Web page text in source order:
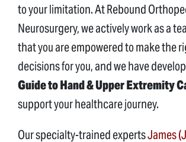
to your limitation. At Rebound
Neurosurgery, we actively work as a
that you are empowered to make the
decisions for you, and we have
Guide to Hand & Upper Extremity
support your healthcare journey.
Our specialty-trained expertsJames